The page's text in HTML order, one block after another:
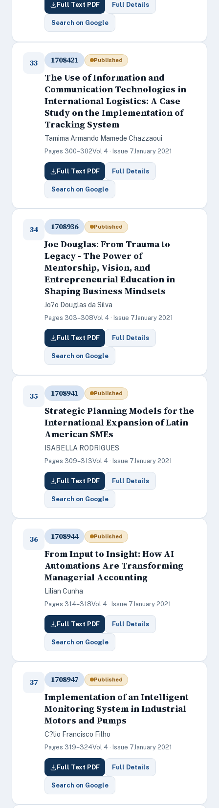
Full Text PDF Full Details
Search on Google
33 1708421 Published
The Use of Information and
Communication Technologies in
International Logistics: A Case
Study on the Implementation of
Tracking System
Tamima Armando Mamede Chazzaoui
Pages 300–302Vol 4 · Issue 7January 2021
Full Text PDF Full Details
Search on Google
34 1708936 Published
Joe Douglas: From Trauma to
Legacy - The Power of
Mentorship, Vision, and
Entrepreneurial Education in
Shaping Business Mindsets
Jo?o Douglas da Silva
Pages 303–308Vol 4 · Issue 7January 2021
Full Text PDF Full Details
Search on Google
35 1708941 Published
Strategic Planning Models for the
International Expansion of Latin
American SMEs
ISABELLA RODRIGUES
Pages 309–313Vol 4 · Issue 7January 2021
Full Text PDF Full Details
Search on Google
36 1708944 Published
From Input to Insight: How AI
Automations Are Transforming
Managerial Accounting
Lilian Cunha
Pages 314–318Vol 4 · Issue 7January 2021
Full Text PDF Full Details
Search on Google
37 1708947 Published
Implementation of an Intelligent
Monitoring System in Industrial
Motors and Pumps
C?lio Francisco Filho
Pages 319–324Vol 4 · Issue 7January 2021
Full Text PDF Full Details
Search on Google